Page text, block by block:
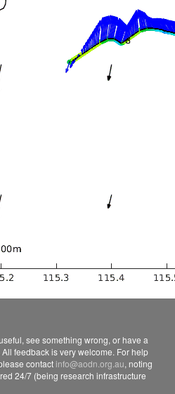
see something wrong, or have a
feedback is very welcome. For help
contact info@aodn.org.au, noting
24/7 (being research infrastructure